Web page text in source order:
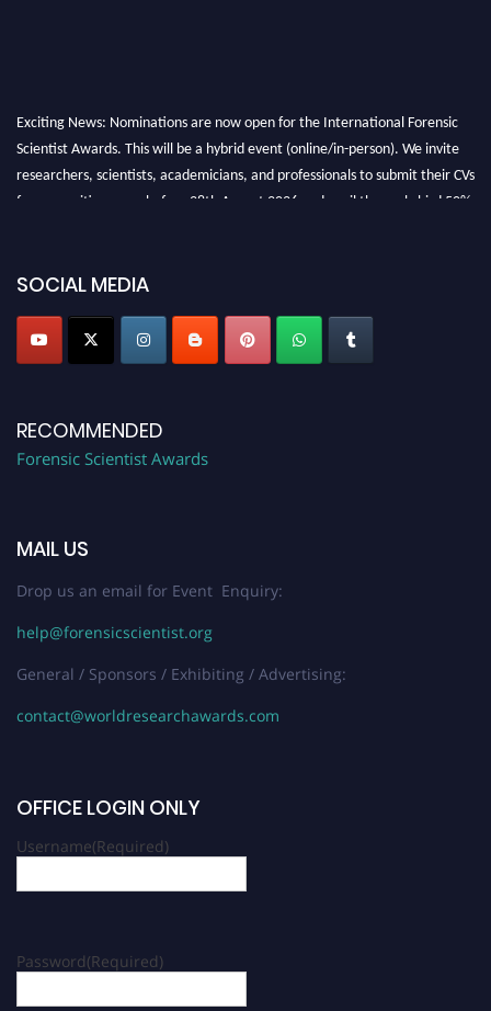
Exciting News: Nominations are now open for the International Forensic
Scientist Awards. This will be a hybrid event (online/in-person). We invite
researchers, scientists, academicians, and professionals to submit their CVs
for recognition on or before 28th August 2026 and avail the early bird 50%
SOCIAL MEDIA
RECOMMENDED
Forensic Scientist Awards
MAIL US
Drop us an email for Event Enquiry:
help@forensicscientist.org
General / Sponsors / Exhibiting / Advertising:
contact@worldresearchawards.com
OFFICE LOGIN ONLY
Username(Required)
Password(Required)